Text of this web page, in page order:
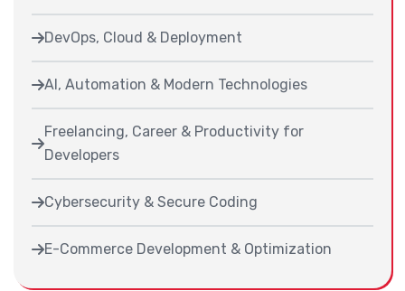
DevOps, Cloud & Deployment
AI, Automation & Modern Technologies
Freelancing, Career & Productivity for
Developers
Cybersecurity & Secure Coding
E-Commerce Development & Optimization